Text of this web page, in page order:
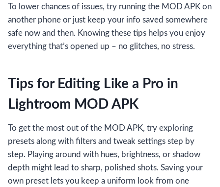
To lower chances of issues, try running the MOD APK on
another phone or just keep your info saved somewhere
safe now and then. Knowing these tips helps you enjoy
everything that’s opened up – no glitches, no stress.
Tips for Editing Like a Pro in
Lightroom MOD APK
To get the most out of the MOD APK, try exploring
presets along with filters and tweak settings step by
step. Playing around with hues, brightness, or shadow
depth might lead to sharp, polished shots. Saving your
own preset lets you keep a uniform look from one